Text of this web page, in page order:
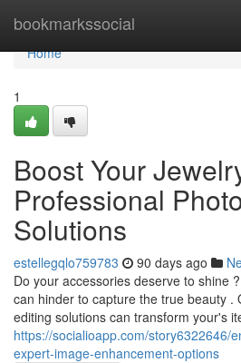
bookmarkssocial
Home
Home
1
Boost Your
Professional
Solutions
estellegqlo759783 90 days ago
Do your accessories deserve to shine
can hinder to capture the true beauty .
editing solutions can transform your's
https://socialioapp.com/story6322646/
expert-image-enhancement-options